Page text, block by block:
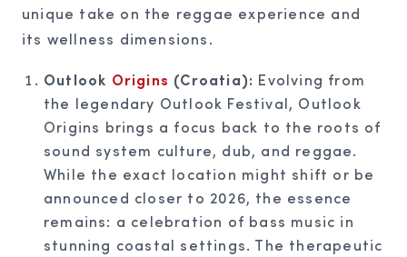
unique take on the reggae experience and
its wellness dimensions.
Outlook Origins (Croatia): Evolving from
the legendary Outlook Festival, Outlook
Origins brings a focus back to the roots of
sound system culture, dub, and reggae.
While the exact location might shift or be
announced closer to 2026, the essence
remains: a celebration of bass music in
stunning coastal settings. The therapeutic